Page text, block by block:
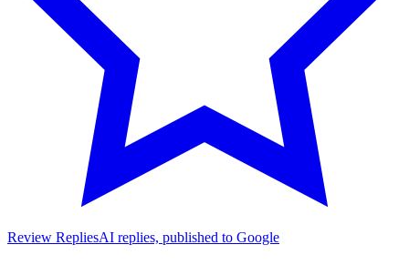
Review RepliesAI replies, published to Google